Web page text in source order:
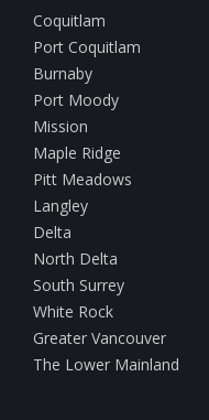
Coquitlam
Port Coquitlam
Burnaby
Port Moody
Mission
Maple Ridge
Pitt Meadows
Langley
Delta
North Delta
South Surrey
White Rock
Greater Vancouver
The Lower Mainland